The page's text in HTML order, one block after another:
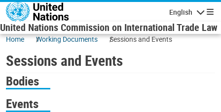
Skip to main content
English
United Nations Commission on International Trade Law
Home Working Documents Sessions and Events
Sessions and Events
Bodies
Events